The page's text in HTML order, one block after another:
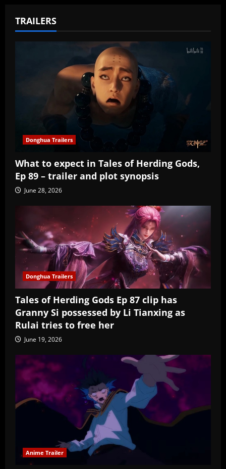
TRAILERS
Donghua Trailers
What to expect in Tales of Herding Gods,
Ep 89 – trailer and plot synopsis
June 28, 2026
Donghua Trailers
Tales of Herding Gods Ep 87 clip has
Granny Si possessed by Li Tianxing as
Rulai tries to free her
June 19, 2026
Anime Trailer